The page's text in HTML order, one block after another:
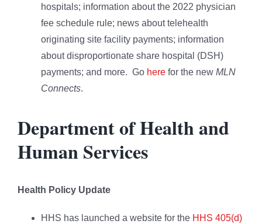
hospitals; information about the 2022 physician
fee schedule rule; news about telehealth
originating site facility payments; information
about disproportionate share hospital (DSH)
payments; and more. Go here for the new MLN
Connects.
Department of Health and
Human Services
Health Policy Update
HHS has launched a website for the HHS 405(d)